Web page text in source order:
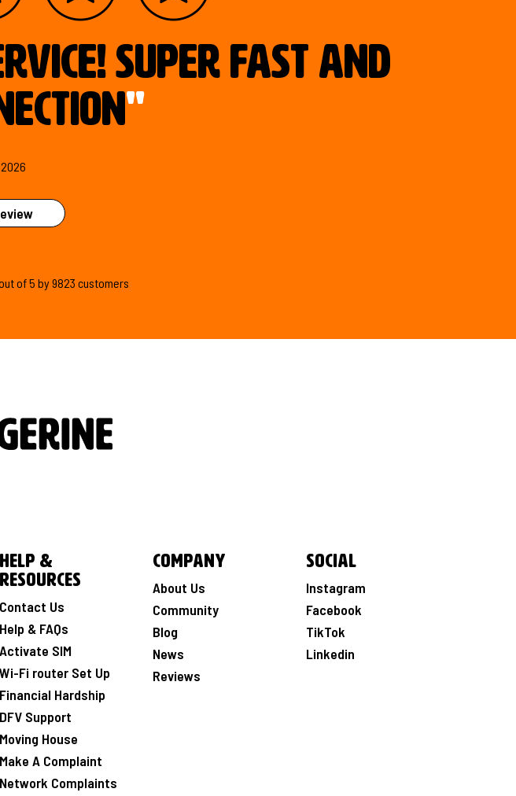
Super fast and
"
of5 by9823 customers
Help &
Resources
Contact Us
Help & FAQs
Activate SIM
Wi-Fi router Set Up
Financial Hardship
DFV Support
Moving House
Make A Complaint
Network Complaints
Company
About Us
Community
Blog
News
Reviews
Social
Instagram
Facebook
TikTok
Linkedin